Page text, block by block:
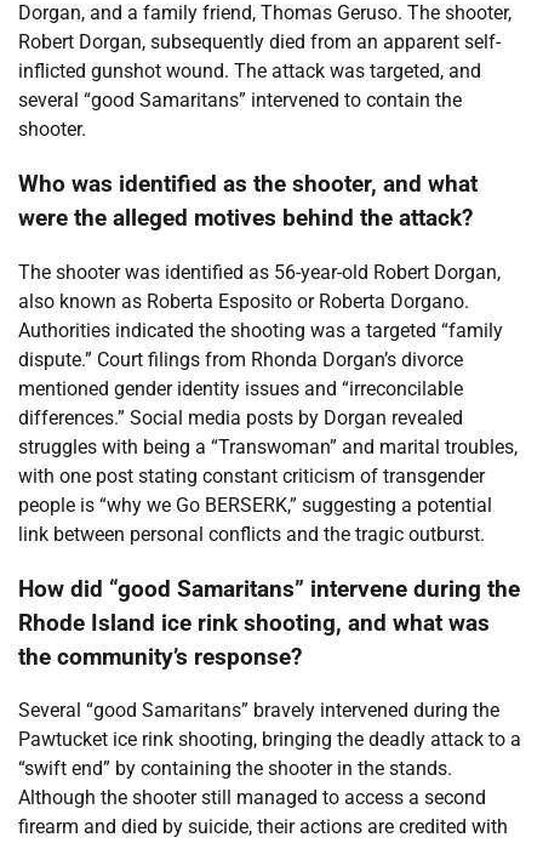
Dorgan, and a family friend, Thomas Geruso. The shooter,
Robert Dorgan, subsequently died from an apparent self-
inflicted gunshot wound. The attack was targeted, and
several “good Samaritans” intervened to contain the
shooter.
Who was identified as the shooter, and what
were the alleged motives behind the attack?
The shooter was identified as 56-year-old Robert Dorgan,
also known as Roberta Esposito or Roberta Dorgano.
Authorities indicated the shooting was a targeted “family
dispute.” Court filings from Rhonda Dorgan’s divorce
mentioned gender identity issues and “irreconcilable
differences.” Social media posts by Dorgan revealed
struggles with being a “Transwoman” and marital troubles,
with one post stating constant criticism of transgender
people is “why we Go BERSERK,” suggesting a potential
link between personal conflicts and the tragic outburst.
How did “good Samaritans” intervene during the
Rhode Island ice rink shooting, and what was
the community’s response?
Several “good Samaritans” bravely intervened during the
Pawtucket ice rink shooting, bringing the deadly attack to a
“swift end” by containing the shooter in the stands.
Although the shooter still managed to access a second
firearm and died by suicide, their actions are credited with